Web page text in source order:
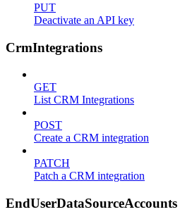
PUT
Deactivate an API key
CrmIntegrations
GET
List CRM Integrations
POST
Create a CRM integration
PATCH
Patch a CRM integration
EndUserDataSourceAccounts